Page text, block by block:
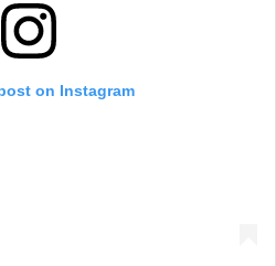
on Instagram